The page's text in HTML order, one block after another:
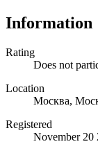
Information
Rating
Does not
Location
Москва,
Registered
November 20